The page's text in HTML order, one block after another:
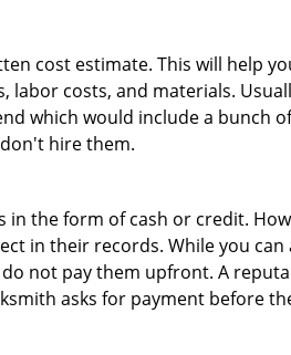
cost estimate. This will help
labor costs, and materials.
which would include a bunch
hire them.
the form of cash or credit.
in their records. While you
not pay them upfront. A
asks for payment before